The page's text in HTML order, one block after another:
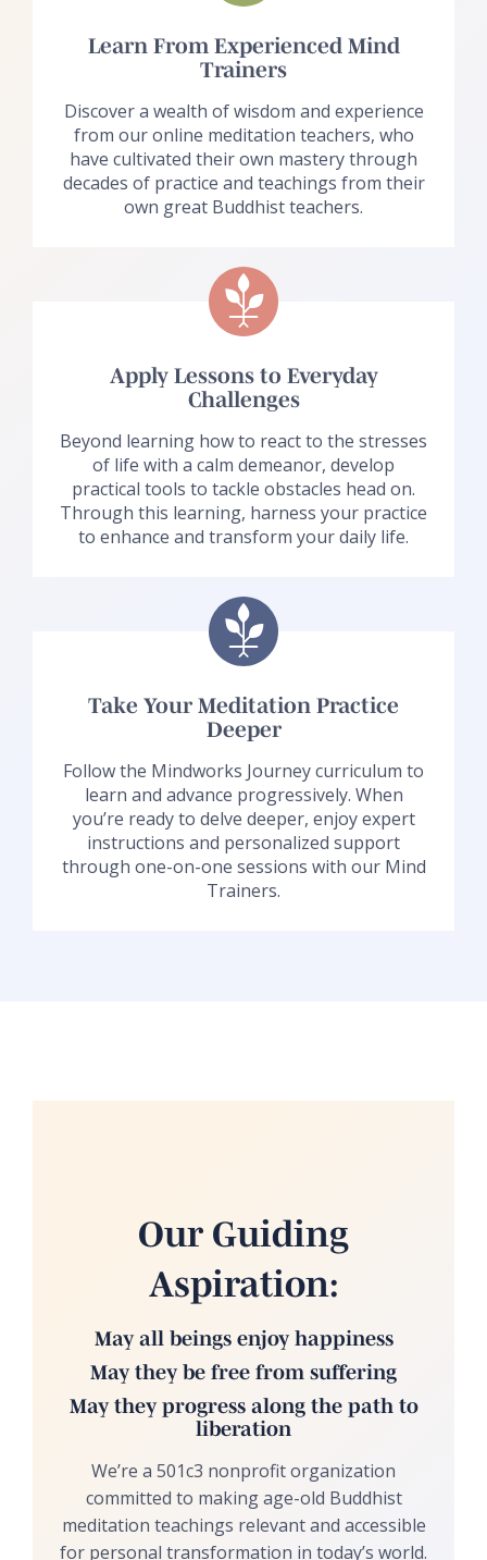
Learn From Experienced Mind
Trainers
Discover a wealth of wisdom and experience
from our online meditation teachers, who
have cultivated their own mastery through
decades of practice and teachings from their
own great Buddhist teachers.
Apply Lessons to Everyday
Challenges
Beyond learning how to react to the stresses
of life with a calm demeanor, develop
practical tools to tackle obstacles head on.
Through this learning, harness your practice
to enhance and transform your daily life.
Take Your Meditation Practice
Deeper
Follow the Mindworks Journey curriculum to
learn and advance progressively. When
you’re ready to delve deeper, enjoy expert
instructions and personalized support
through one-on-one sessions with our Mind
Trainers.
Our Guiding
Aspiration:
May all beings enjoy happiness
May they be free from suffering
May they progress along the path to
liberation
We’re a 501c3 nonprofit organization
committed to making age-old Buddhist
meditation teachings relevant and accessible
for personal transformation in today’s world.